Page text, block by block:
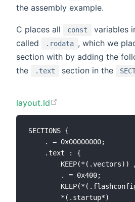
the assembly example.
C places all const
variables
called
.rodata , which we
section with by adding the
the
.text section in the
layout.ld
SECTIONS {
    . = 0x00000000;
    .text : {
KEEP(*(.vectors))
        . = 0x400;
        *(.startup*)